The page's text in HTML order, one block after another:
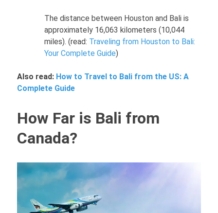
The distance between Houston and Bali is
approximately 16,063 kilometers (10,044
miles). (read: Traveling from Houston to Bali:
Your Complete Guide)
Also read: How to Travel to Bali from the US: A
Complete Guide
How Far is Bali from
Canada?